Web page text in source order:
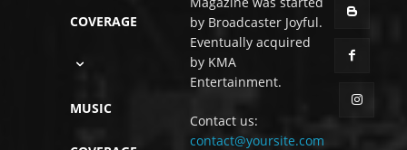
COVERAGE
MUSIC
by Broadcaster Joyful.
Eventually acquired
by KMA
Entertainment.
Contact us:
contact@yoursite.com